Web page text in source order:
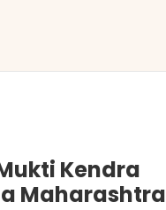
Kendra
Maharashtra